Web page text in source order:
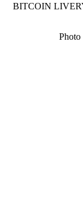
BITCOIN
Photo